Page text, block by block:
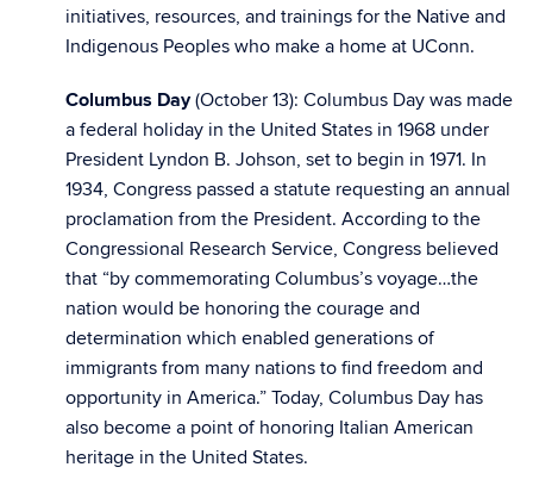
initiatives, resources, and trainings for the Native and
Indigenous Peoples who make a home at UConn.
Columbus Day(October 13): Columbus Day was made
a federal holiday in the United States in 1968 under
President Lyndon B. Johson, set to begin in 1971. In
1934, Congress passed a statute requesting an annual
proclamation from the President. According to the
Congressional Research Service, Congress believed
that “by commemorating Columbus’s voyage…the
nation would be honoring the courage and
determination which enabled generations of
immigrants from many nations to find freedom and
opportunity in America.” Today, Columbus Day has
also become a point of honoring Italian American
heritage in the United States.